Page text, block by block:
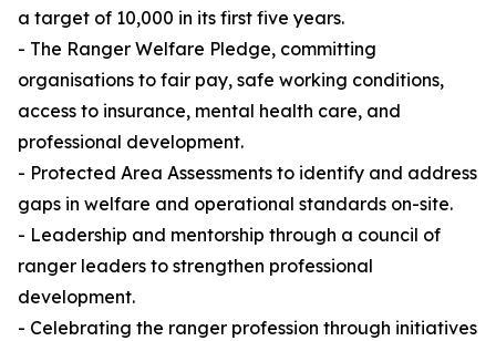
a target of 10,000 in its first five years.
- The Ranger Welfare Pledge, committing
organisations to fair pay, safe working conditions,
access to insurance, mental health care, and
professional development.
- Protected Area Assessments to identify and address
gaps in welfare and operational standards on-site.
- Leadership and mentorship through a council of
ranger leaders to strengthen professional
development.
- Celebrating the ranger profession through initiatives